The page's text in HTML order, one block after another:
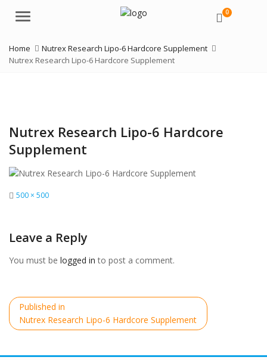
Menu 0
Home
Nutrex Research Lipo-6 Hardcore Supplement
Nutrex Research Lipo-6 Hardcore Supplement
Nutrex Research Lipo-6 Hardcore
Supplement
Full
500 × 500
Leave a Reply
You must be logged in to post a comment.
Post
navigation
Published in
Nutrex Research Lipo-6 Hardcore Supplement